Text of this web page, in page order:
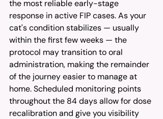
the most reliable early-stage
response in active FIP cases. As your
cat's condition stabilizes — usually
within the first few weeks — the
protocol may transition to oral
administration, making the remainder
of the journey easier to manage at
home. Scheduled monitoring points
throughout the 84 days allow for dose
recalibration and give you visibility